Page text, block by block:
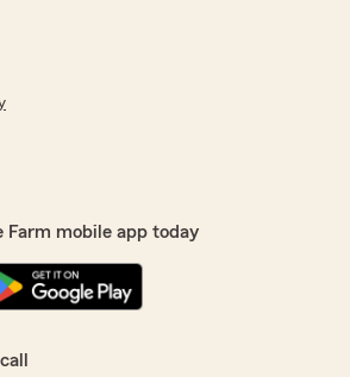
Farm mobile app today